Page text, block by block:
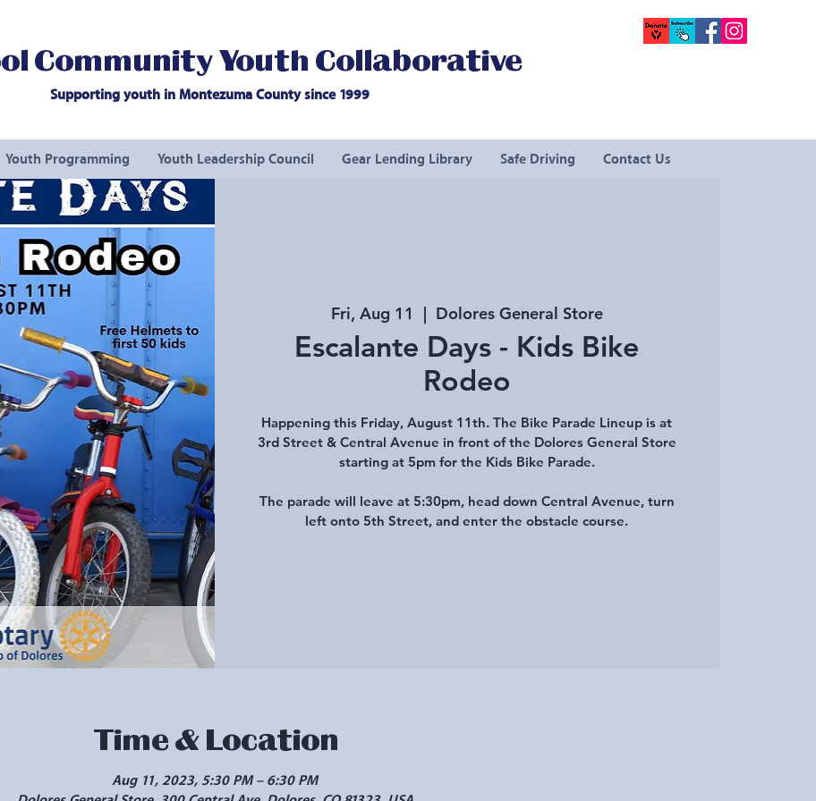
Community Youth Collaborative
Supporting youth in Montezuma County since 1999
Youth Programming Youth Leadership Council Gear Lending Library Safe Driving Contact Us
Fri, Aug 11
  |
Dolores General Store
Escalante Days - Kids Bike
Rodeo
Happening this Friday, August 11th. The Bike Parade Lineup is at
3rd Street & Central Avenue in front of the Dolores General Store
starting at 5pm for the Kids Bike Parade.
The parade will leave at 5:30pm, head down Central Avenue, turn
left onto 5th Street, and enter the obstacle course.
Time & Location
Aug 11, 2023, 5:30 PM – 6:30 PM